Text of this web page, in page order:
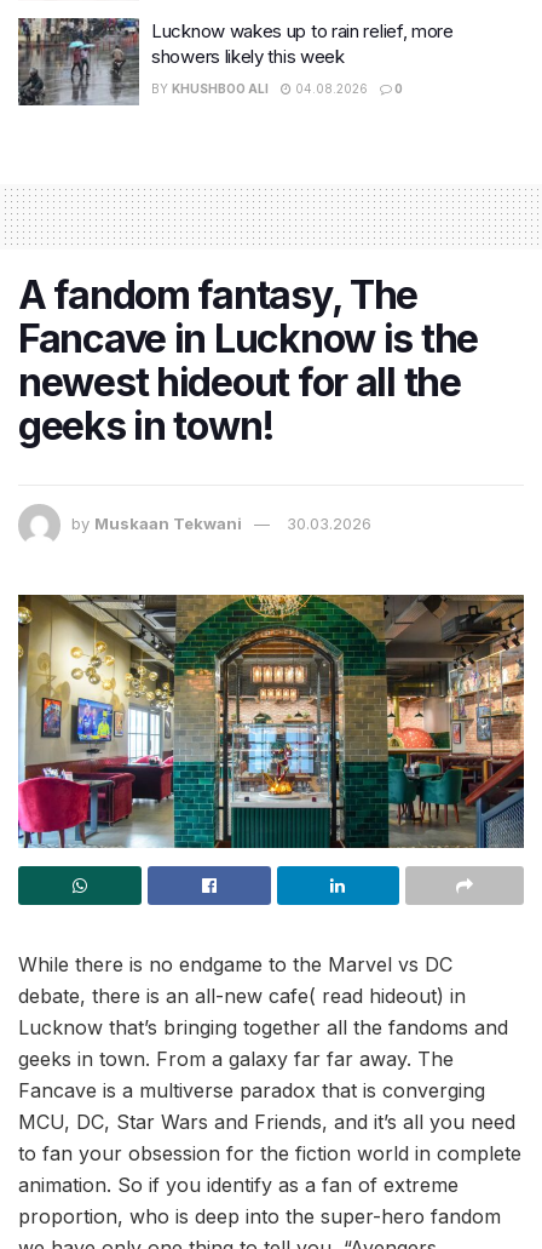
Lucknow wakes up to rain relief, more
showers likely this week
BY KHUSHBOO ALI 04.08.2026 0
​A fandom fantasy, The
Fancave in Lucknow is the
newest hideout for all the
geeks in town!
by Muskaan Tekwani 30.03.2026
While there is no endgame to the Marvel vs DC
debate, there is an all-new cafe( read hideout) in
Lucknow that’s bringing together all the fandoms and
geeks in town. From a galaxy far far away. The
Fancave is a multiverse paradox that is converging
MCU, DC, Star Wars and Friends, and it’s all you need
to fan your obsession for the fiction world in complete
animation. So if you identify as a fan of extreme
proportion, who is deep into the super-hero fandom